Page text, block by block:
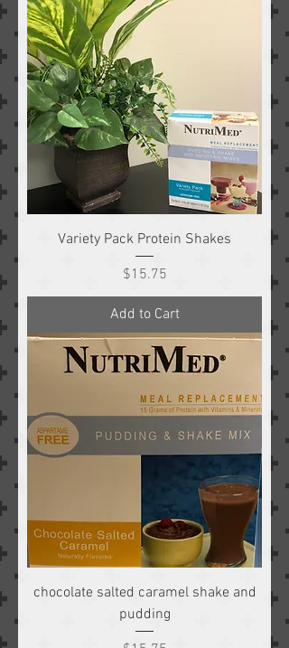
Variety Pack Protein Shakes
Price
$15.75
Add to Cart
chocolate salted caramel shake and
pudding